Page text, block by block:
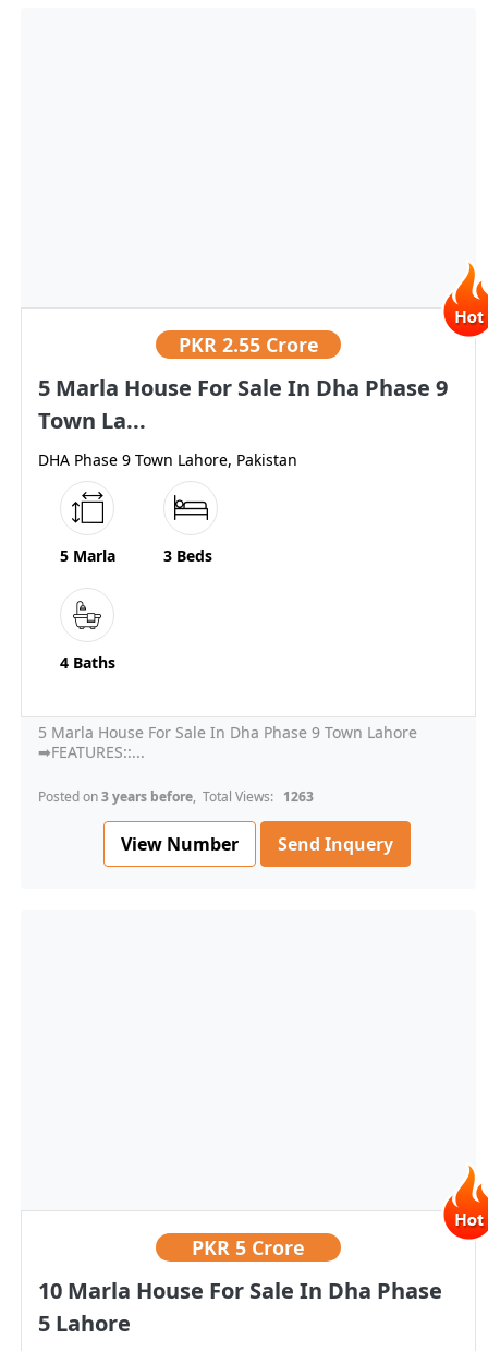
PKR 2.55 Crore
5 Marla House For Sale In Dha Phase 9
Town La...
DHA Phase 9 Town Lahore, Pakistan
5 Marla 3 Beds
4 Baths
5 Marla House For Sale In Dha Phase 9 Town Lahore
➡FEATURES::...
Posted on3 years before, Total Views: 1263
View Number Send Inquery
PKR 5 Crore
10 Marla House For Sale In Dha Phase
5 Lahore